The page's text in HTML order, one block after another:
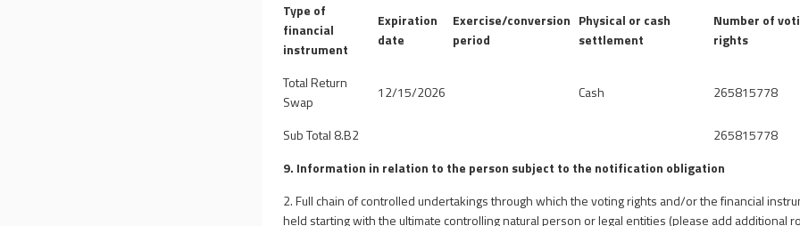
Type of
financial
instrument
Expiration
date
Exercise/conversion
period
Physical or cash
settlement
Number of
rights
Total Return
Swap
12/15/2026 Cash 265815778
Sub Total 8.B2 265815778
9. Information in relation to the person subject to the notification obligation
2. Full chain of controlled undertakings through which the voting rights and/or the financial
held starting with the ultimate controlling natural person or legal entities (please add additional